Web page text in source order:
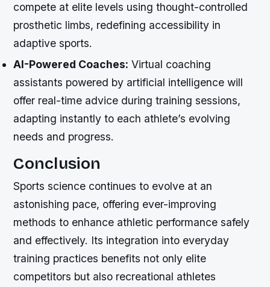
compete at elite levels using thought-controlled
prosthetic limbs, redefining accessibility in
adaptive sports.
AI-Powered Coaches: Virtual coaching
assistants powered by artificial intelligence will
offer real-time advice during training sessions,
adapting instantly to each athlete’s evolving
needs and progress.
Conclusion
Sports science continues to evolve at an
astonishing pace, offering ever-improving
methods to enhance athletic performance safely
and effectively. Its integration into everyday
training practices benefits not only elite
competitors but also recreational athletes